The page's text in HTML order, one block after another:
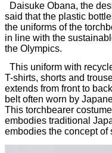
Daisuke Obana, the
said that the plastic
the uniforms of the
in line with the
the Olympics.
This uniform with
T-shirts, shorts and
extends from front to
belt often worn by
This torchbearer
embodies traditional
embodies the concept of